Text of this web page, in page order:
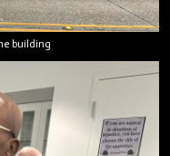
building